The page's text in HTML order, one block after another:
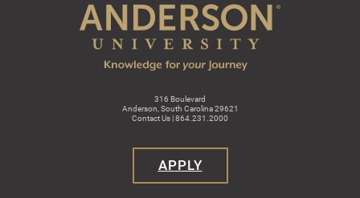
316 Boulevard
Anderson, South Carolina 29621
Contact Us | 864.231.2000
APPLY